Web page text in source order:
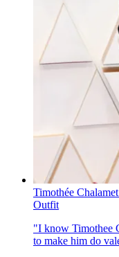
Timothée
Outfit
"I know Timothee
to make him do